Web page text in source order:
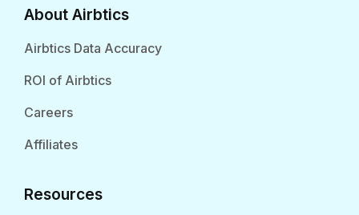
About Airbtics
Airbtics Data Accuracy
ROI of Airbtics
Careers
Affiliates
Resources